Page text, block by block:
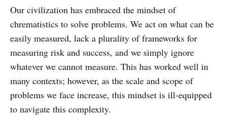
Our civilization has embraced the mindset of
chrematistics to solve problems. We act on what can be
easily measured, lack a plurality of frameworks for
measuring risk and success, and we simply ignore
whatever we cannot measure. This has worked well in
many contexts; however, as the scale and scope of
problems we face increase, this mindset is ill-equipped
to navigate this complexity.